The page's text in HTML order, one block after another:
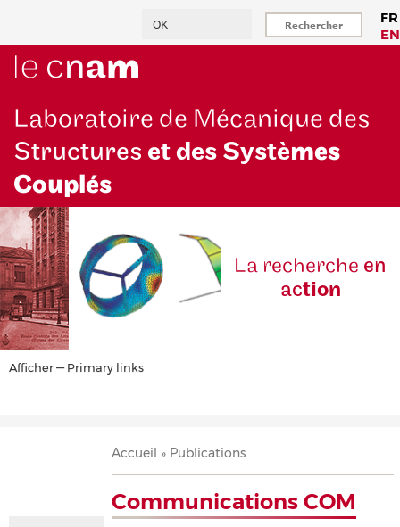
principal
FR
EN
Laboratoire de Mécanique des
Structures et des Systèmes
Couplés
La recherche en
action
Primary
Afficher — Primary links
Fil
d'Ariane
Accueil Publications
Communications COM